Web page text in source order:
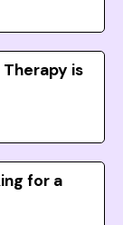
is
for a